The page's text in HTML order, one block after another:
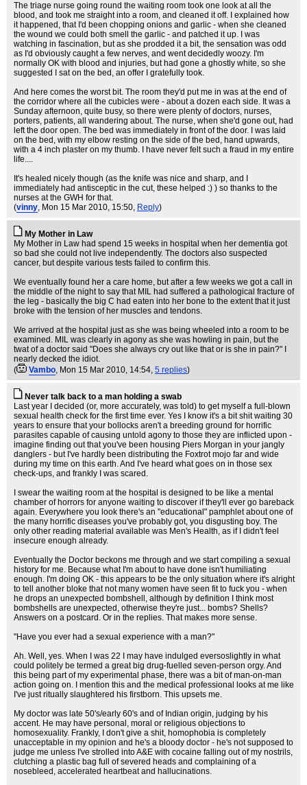
The triage nurse going round the waiting room took one look at all the
blood, and took me straight into a room, and cleaned it off. I explained how
it happened, that I'd been chopping onions and garlic - when she cleaned
the wound we could both smell the garlic - and patched it up. I was
watching in fascination, but as she prodded it a bit, the sensation was odd
as I'd obviously caught a few nerves, and went decidedly woozy. I'm
normally OK with blood and injuries, but had gone a ghostly white, so she
suggested I sat on the bed, an offer I gratefully took.
And here comes the worst bit. The room they'd put me in was at the end of
the corridor where all the cubicles were - about a dozen each side. It was a
Sunday afternoon, quite busy, so there were plenty of doctors, nurses,
porters, patients, all wandering about. The nurse, when she'd gone out, had
left the door open. The bed was immediately in front of the door. I was laid
on the bed, with my elbow resting on the side of the bed, hand upwards,
with a 4 inch plaster on my thumb. I have never felt such a fraud in my entire
life....
It's healed nicely though (as the knife was nice and sharp, and I
immediately had antisceptic in the cut, these helped :) ) so thanks to the
nurses at the GWH for that.
(vinny, Mon 15 Mar 2010, 15:50, Reply)
My Mother in Law
My Mother in Law had spend 15 weeks in hospital when her dementia got
so bad she could not live independently. The doctors also suspected
cancer, but despite various tests failed to confirm this.
We eventually found her a care home, but after a few weeks we got a call in
the middle of the night to say that MIL had suffered a pathological fracture of
the leg - basically the big C had eaten into her bone to the extent that it just
broke with the tension of her muscles and tendons.
We arrived at the hospital just as she was being wheeled into a room to be
examined. MIL was clearly in agony as she was howling in pain, but the
twat of a doctor said "Does she always cry out like that or is she in pain?" I
nearly decked the idiot.
(
Vambo, Mon 15 Mar 2010, 14:54, 5 replies)
Never talk back to a man holding a swab
Last year I decided (or, more accurately, was told) to get myself a full-blown
sexual health check for the first time ever. Yes I know it's a bit shit waiting 30
years to ensure that your bollocks aren't a breeding ground for horrific
parasites capable of causing untold agony to those they are inflicted upon -
imagine finding out that you've been housing Piers Morgan in your jangly
danglers - but I've hardly been distributing the Foxtrot mojo far and wide
during my time on this earth. And I've heard what goes on in those sex
check-ups, and frankly I was scared.
I swear the waiting room at the hospital is designed to be like a mental
chamber of horrors for anyone waiting to discover if they'll ever go bareback
again. Everywhere you look there's an "educational" pamphlet about one of
the many horrific diseases you've probably got, you disgusting boy. The
only other reading material available was Men's Health, as if I didn't feel
insecure enough already.
Eventually the Doctor beckons me through and we start compiling a sexual
history for me. Because what I'm about to have done isn't humiliating
enough. I'm doing OK - this appears to be the only situation where it's alright
to tell another bloke that not many women have seen fit to fuck you - when
he drops an unexpected bombshell, although by definition I think most
bombshells are unexpected, otherwise they're just... bombs? Shells?
Answers on a postcard. Or in the replies. That makes more sense.
"Have you ever had a sexual experience with a man?"
Ah. Well, yes. When I was 22 I may have indulged eversoslightly in what
could politely be termed a great big drug-fuelled seven-person orgy. And
this being part of my experimental phase, there was a bit of man-on-man
action going on. I mention this and the medical professional looks at me like
I've just ritually slaughtered his firstborn. This upsets me.
My doctor was late 50's/early 60's and of Indian origin, judging by his
accent. He may have personal, moral or religious objections to
homosexuality. Frankly, I don't give a shit, homophobia is completely
unacceptable in my opinion and he's a bloody doctor - he's not supposed to
judge me unless I've strolled into A&E with cocaine falling out of my nostrils,
clutching a plastic bag full of severed heads and complaining of a
nosebleed, accelerated heartbeat and hallucinations.